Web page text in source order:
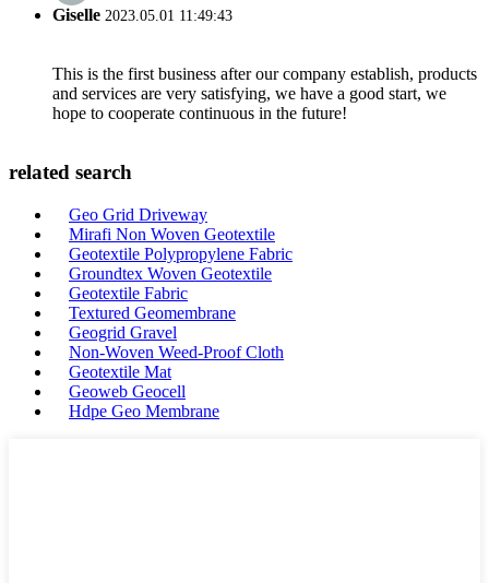
Giselle 2023.05.01 11:49:43
This is the first business after our company establish, products
and services are very satisfying, we have a good start, we
hope to cooperate continuous in the future!
related search
Geo Grid Driveway
Mirafi Non Woven Geotextile
Geotextile Polypropylene Fabric
Groundtex Woven Geotextile
Geotextile Fabric
Textured Geomembrane
Geogrid Gravel
Non-Woven Weed-Proof Cloth
Geotextile Mat
Geoweb Geocell
Hdpe Geo Membrane